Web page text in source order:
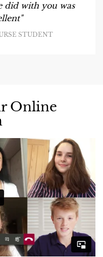
did with you was
STUDENT
Online